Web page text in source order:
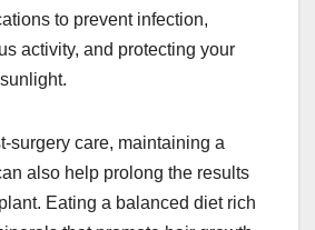
to prevent infection,
activity, and protecting your
surgery care, maintaining a
also help prolong the results
Eating a balanced diet rich